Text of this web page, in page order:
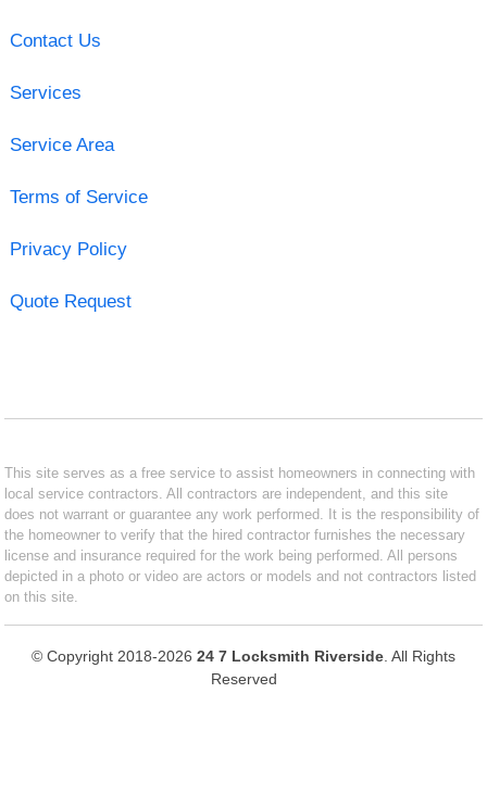
Contact Us
Services
Service Area
Terms of Service
Privacy Policy
Quote Request
This site serves as a free service to assist homeowners in connecting with
local service contractors. All contractors are independent, and this site
does not warrant or guarantee any work performed. It is the responsibility of
the homeowner to verify that the hired contractor furnishes the necessary
license and insurance required for the work being performed. All persons
depicted in a photo or video are actors or models and not contractors listed
on this site.
© Copyright 2018-2026 24 7 Locksmith Riverside . All Rights
Reserved